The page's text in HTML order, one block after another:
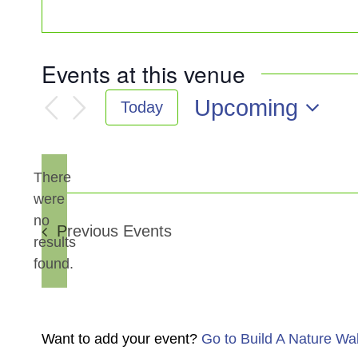
Events at this venue
Notice
There
were
no
results
found.
Today
Upcoming
Previous Events
Want to add your event? Go to Build A Nature